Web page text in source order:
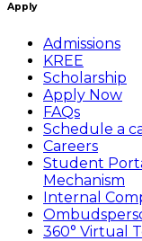
Apply
Admissions
KREE
Scholarship
Apply Now
FAQs
Schedule a
Careers
Student
Mechanism
Internal
360° Virtual